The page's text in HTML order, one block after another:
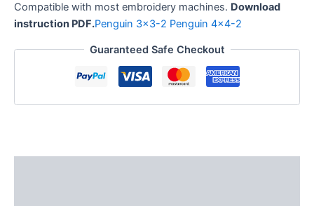
Compatible with most embroidery machines. Download
instruction PDF.Penguin 3×3-2 Penguin 4×4-2
Guaranteed Safe Checkout